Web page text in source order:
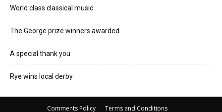
World class classical music
The George prize winners awarded
A special thank you
Rye wins local derby
Comments Policy Terms and Conditions